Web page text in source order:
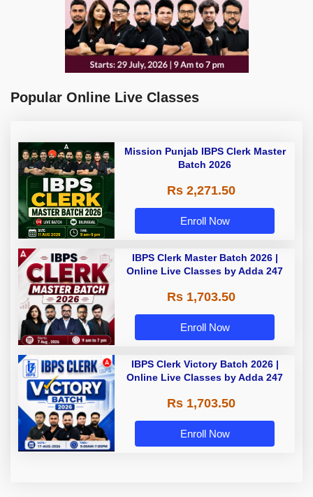
Popular Online Live Classes
Mission Punjab IBPS Clerk Master
Batch 2026
Rs 2,271.50
Enroll Now
IBPS Clerk Master Batch 2026 |
Online Live Classes by Adda 247
Rs 1,703.50
Enroll Now
IBPS Clerk Victory Batch 2026 |
Online Live Classes by Adda 247
Rs 1,703.50
Enroll Now